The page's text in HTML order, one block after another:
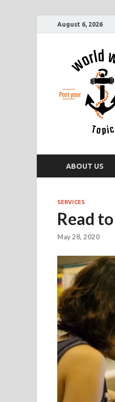
August 6, 2026
ABOUT US
SERVICES
Read
May 28, 2020